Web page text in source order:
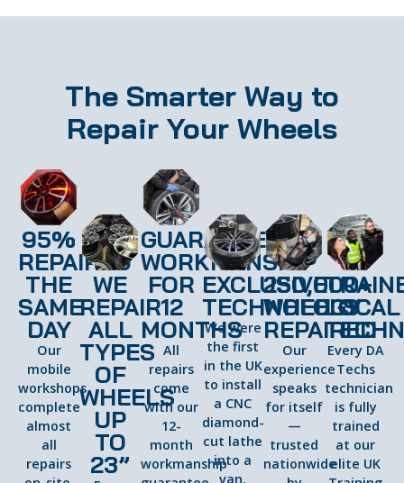
The Smarter Way to
Repair Your Wheels
95%
REPAIRED
THE
SAME
DAY
Our
mobile
workshops
complete
almost
all
repairs
WE
REPAIR
ALL
TYPES
OF
WHEELS
UP
TO
23”
GUARANTEED
WORKMANSHIP
FOR
12
MONTHS
All
repairs
come
with our
12-
month
workmanship
EXCLUSIVE
TECHNOLOGY
We were
the first
in the UK
to install
a CNC
diamond-
cut lathe
into a
van,
250,000+
WHEELS
REPAIRED
Our
experience
speaks
for itself
—
trusted
nationwide
LOCAL
Every DA
Techs
technician
is fully
trained
at our
elite UK